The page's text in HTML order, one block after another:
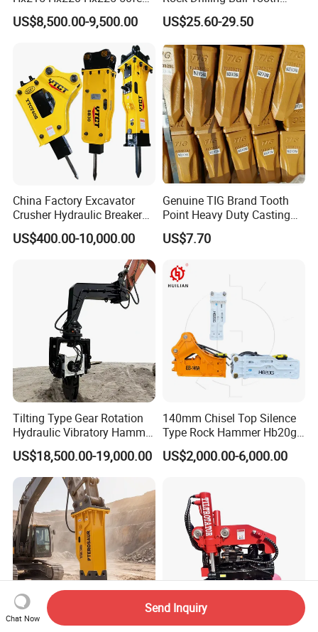
Excavator Long Arm
Attachments
US$8,500.00-9,500.00
Anchor Tapered Button Bit
Knock off Drill Bit
US$25.60-29.50
China Factory Excavator
Crusher Hydraulic Breaker
Hydraulic Hammer for
Excavator
US$400.00-10,000.00
Genuine TIG Brand Tooth
Point Heavy Duty Casting
Steel Wheel Loader
Excavator Bucket Teeth
Heavy Machinery
US$7.70
Tilting Type Gear Rotation
Hydraulic Vibratory Hammer
Price in South Korea 20tons
Backhoe Excavator
Vibratory Pile Driver for
Sheet Beam Pile Installation
US$18,500.00-19,000.00
140mm Chisel Top Silence
Type Rock Hammer Hb20g
Hydraulic Breaker for 18-26
Tons Excavator
US$2,000.00-6,000.00
Chat Now
Send Inquiry